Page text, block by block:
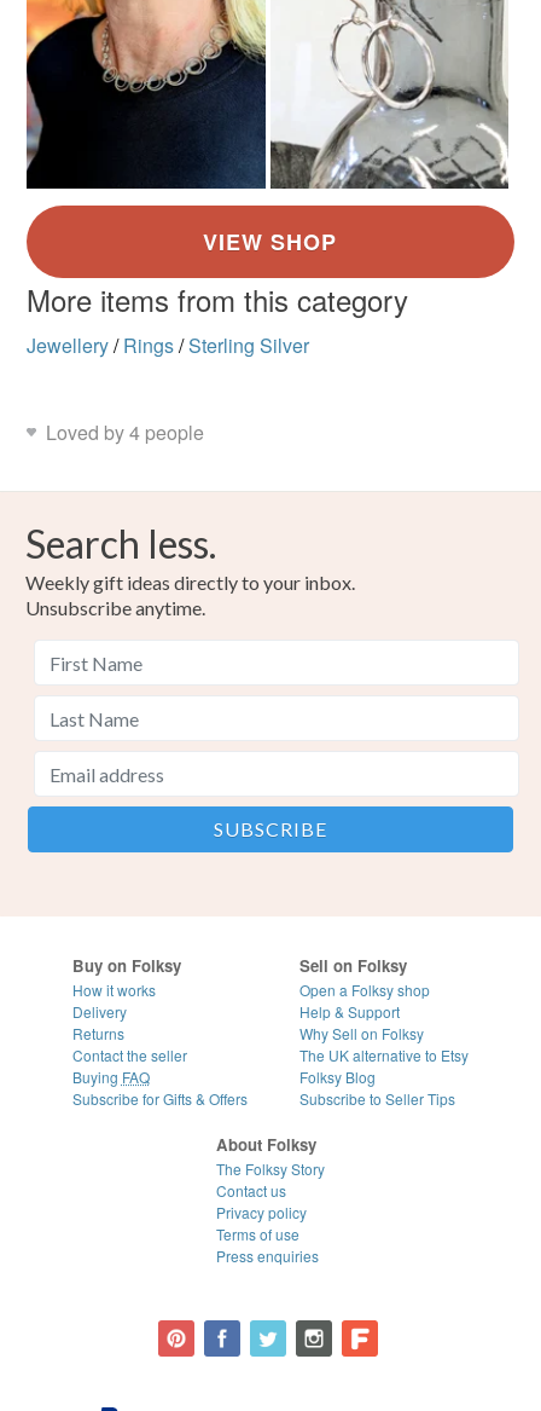
More items from this category
Jewellery/ Rings/Sterling Silver
Loved by 4 people
Search less.
Weekly gift ideas directly to your inbox.
Unsubscribe anytime.
Buy on Folksy
How it works
Delivery
Returns
Contact the seller
Buying FAQ
Subscribe for Gifts & Offers
Sell on Folksy
Open a Folksy shop
Help & Support
Why Sell on Folksy
The UK alternative to Etsy
Folksy Blog
Subscribe to Seller Tips
About Folksy
The Folksy Story
Contact us
Privacy policy
Terms of use
Press enquiries